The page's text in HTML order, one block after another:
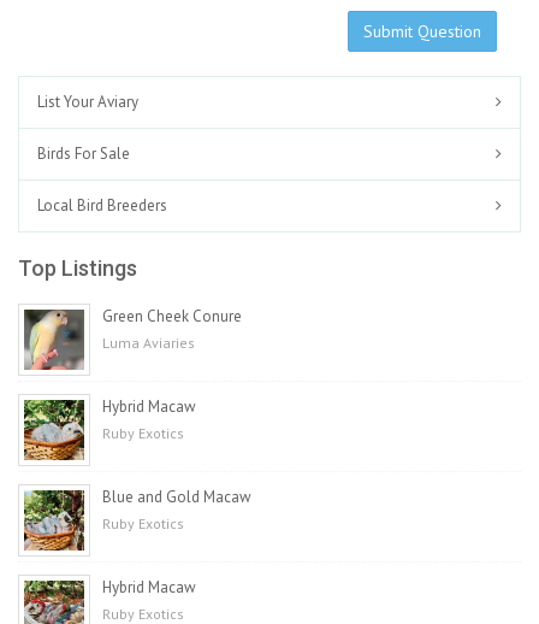
Submit Question
List Your Aviary
Birds For Sale
Local Bird Breeders
Top Listings
Green Cheek Conure
Luma Aviaries
Hybrid Macaw
Ruby Exotics
Blue and Gold Macaw
Ruby Exotics
Hybrid Macaw
Ruby Exotics